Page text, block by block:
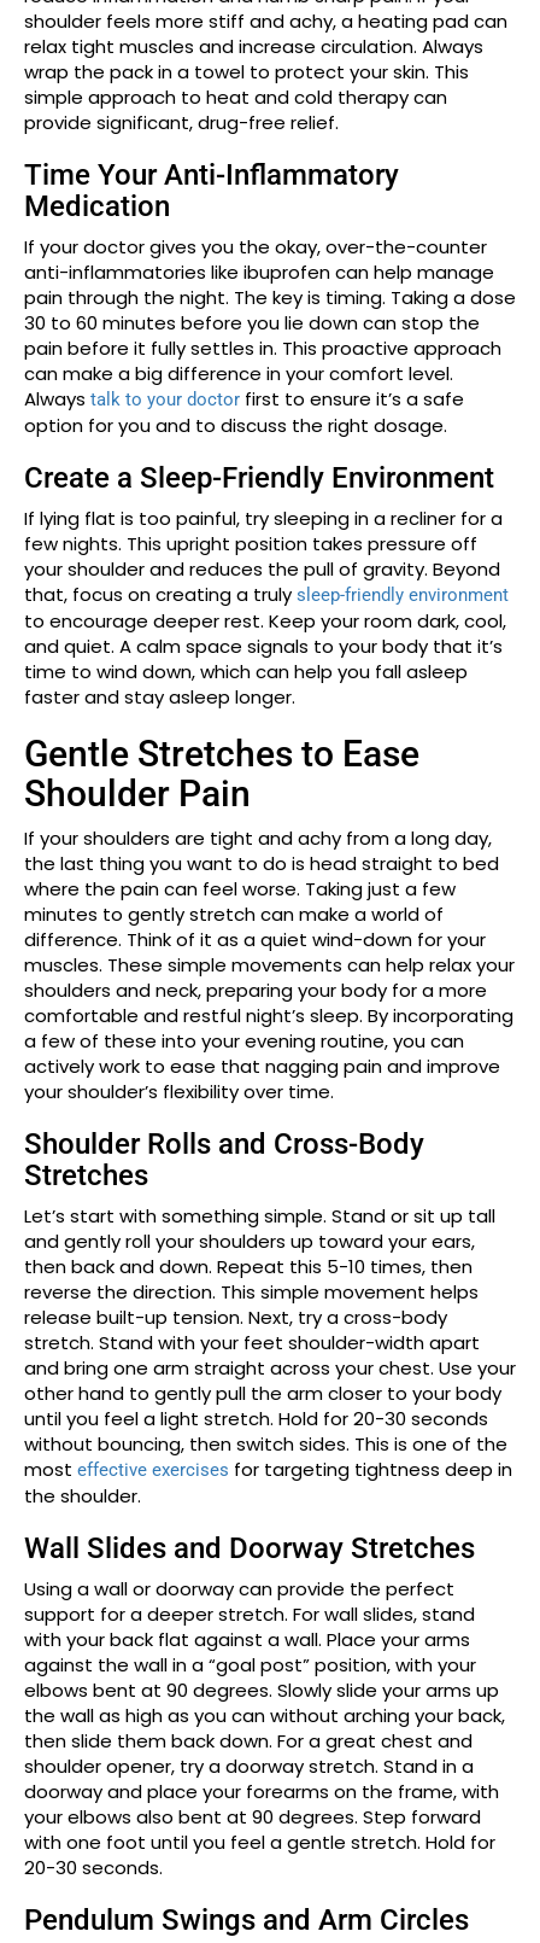
shoulder feels more stiff and achy, a heating pad can
relax tight muscles and increase circulation. Always
wrap the pack in a towel to protect your skin. This
simple approach to heat and cold therapy can
provide significant, drug-free relief.
Time Your Anti-Inflammatory
Medication
If your doctor gives you the okay, over-the-counter
anti-inflammatories like ibuprofen can help manage
pain through the night. The key is timing. Taking a dose
30 to 60 minutes before you lie down can stop the
pain before it fully settles in. This proactive approach
can make a big difference in your comfort level.
Always talk to your doctor first to ensure it’s a safe
option for you and to discuss the right dosage.
Create a Sleep-Friendly Environment
If lying flat is too painful, try sleeping in a recliner for a
few nights. This upright position takes pressure off
your shoulder and reduces the pull of gravity. Beyond
that, focus on creating a truly sleep-friendly environment
to encourage deeper rest. Keep your room dark, cool,
and quiet. A calm space signals to your body that it’s
time to wind down, which can help you fall asleep
faster and stay asleep longer.
Gentle Stretches to Ease
Shoulder Pain
If your shoulders are tight and achy from a long day,
the last thing you want to do is head straight to bed
where the pain can feel worse. Taking just a few
minutes to gently stretch can make a world of
difference. Think of it as a quiet wind-down for your
muscles. These simple movements can help relax your
shoulders and neck, preparing your body for a more
comfortable and restful night’s sleep. By incorporating
a few of these into your evening routine, you can
actively work to ease that nagging pain and improve
your shoulder’s flexibility over time.
Shoulder Rolls and Cross-Body
Stretches
Let’s start with something simple. Stand or sit up tall
and gently roll your shoulders up toward your ears,
then back and down. Repeat this 5-10 times, then
reverse the direction. This simple movement helps
release built-up tension. Next, try a cross-body
stretch. Stand with your feet shoulder-width apart
and bring one arm straight across your chest. Use your
other hand to gently pull the arm closer to your body
until you feel a light stretch. Hold for 20-30 seconds
without bouncing, then switch sides. This is one of the
most effective exercises for targeting tightness deep in
the shoulder.
Wall Slides and Doorway Stretches
Using a wall or doorway can provide the perfect
support for a deeper stretch. For wall slides, stand
with your back flat against a wall. Place your arms
against the wall in a “goal post” position, with your
elbows bent at 90 degrees. Slowly slide your arms up
the wall as high as you can without arching your back,
then slide them back down. For a great chest and
shoulder opener, try a doorway stretch. Stand in a
doorway and place your forearms on the frame, with
your elbows also bent at 90 degrees. Step forward
with one foot until you feel a gentle stretch. Hold for
20-30 seconds.
Pendulum Swings and Arm Circles